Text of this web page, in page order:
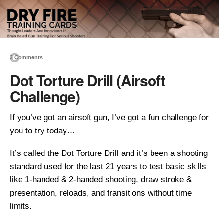
3 Comments
Dot Torture Drill (Airsoft
Challenge)
If you’ve got an airsoft gun, I’ve got a fun challenge for
you to try today…
It’s called the Dot Torture Drill and it’s been a shooting
standard used for the last 21 years to test basic skills
like 1-handed & 2-handed shooting, draw stroke &
presentation, reloads, and transitions without time
limits.